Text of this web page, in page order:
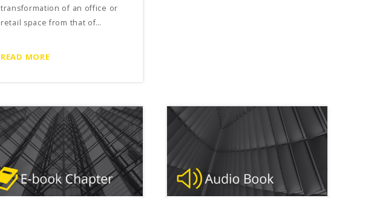
transformation of an office or
retail space from that of…
READ MORE